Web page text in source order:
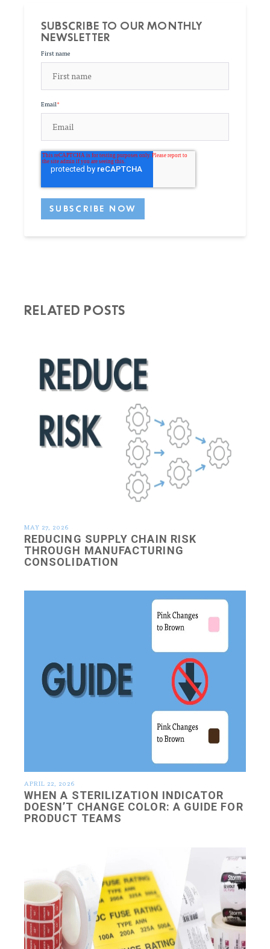
SUBSCRIBE TO OUR MONTHLY
NEWSLETTER
First name
Email*
RELATED POSTS
MAY 27, 2026
REDUCING SUPPLY CHAIN RISK
THROUGH MANUFACTURING
CONSOLIDATION
APRIL 22, 2026
WHEN A STERILIZATION INDICATOR
DOESN’T CHANGE COLOR: A GUIDE FOR
PRODUCT TEAMS